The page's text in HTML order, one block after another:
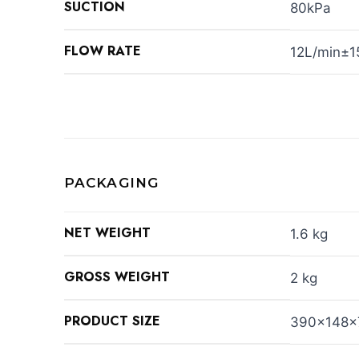
SUCTION 80kPa
FLOW RATE 12L/
PACKAGING
NET WEIGHT 1.6 kg
GROSS WEIGHT 2 kg
PRODUCT SIZE